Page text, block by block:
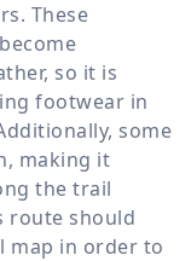
These
so it is
footwear in
some
making it
the trail
route should
map in order to